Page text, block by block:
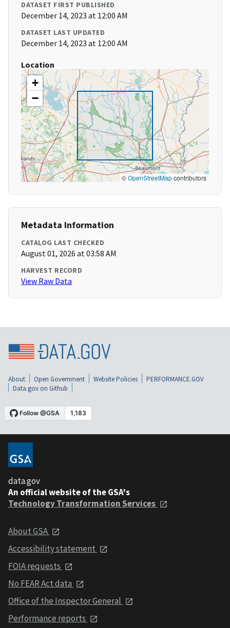
DATASET FIRST PUBLISHED
December 14, 2023 at 12:00 AM
DATASET LAST UPDATED
December 14, 2023 at 12:00 AM
Location
+
−
©OpenStreetMapcontributors
Metadata Information
CATALOG LAST CHECKED
August 01, 2026 at 03:58 AM
HARVEST RECORD
View Raw Data
About Open Government Website Policies
PERFORMANCE.GOV
Data.gov on Github
data.gov
An official website of the GSA's
Technology Transformation Services
About GSA
Accessibility statement
FOIA requests
No FEAR Act data
Office of the Inspector General
Performance reports